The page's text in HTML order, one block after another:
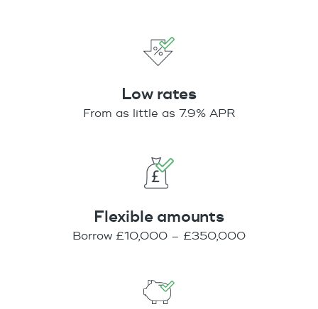
Low rates
From as little as 7.9% APR
Flexible amounts
Borrow £10,000 – £350,000